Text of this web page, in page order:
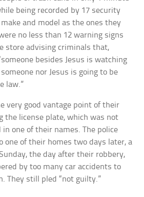
being recorded by 17 security
and model as the ones they
no less than 12 warning signs
store advising criminals that,
besides Jesus is watching
nor Jesus is going to be
law.”
very good vantage point of their
the license plate, which was not
one of their names. The police
one of their homes two days later, a
the day after their robbery,
by too many car accidents to
They still pled “not guilty.”